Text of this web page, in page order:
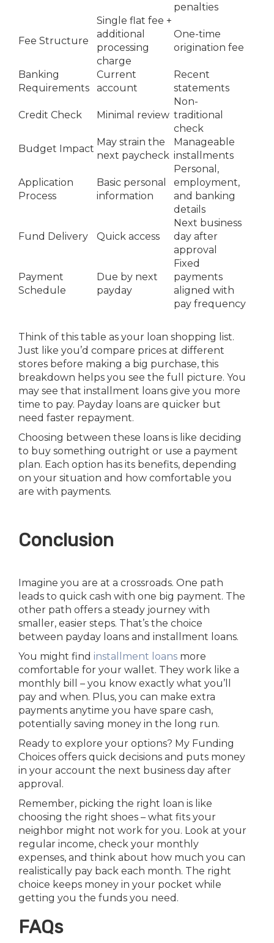
penalties
Fee Structure
Single flat fee +
additional
processing
charge
One-time
origination fee
Banking
Requirements
Current
account
Recent
statements
Credit Check Minimal review
Non-
traditional
check
Budget Impact
May strain the
next paycheck
Manageable
installments
Application
Process
Basic personal
information
Personal,
employment,
and banking
details
Fund Delivery Quick access
Next business
day after
approval
Payment
Schedule
Due by next
payday
Fixed
payments
aligned with
pay frequency
Think of this table as your loan shopping list.
Just like you’d compare prices at different
stores before making a big purchase, this
breakdown helps you see the full picture. You
may see that installment loans give you more
time to pay. Payday loans are quicker but
need faster repayment.
Choosing between these loans is like deciding
to buy something outright or use a payment
plan. Each option has its benefits, depending
on your situation and how comfortable you
are with payments.
Conclusion
Imagine you are at a crossroads. One path
leads to quick cash with one big payment. The
other path offers a steady journey with
smaller, easier steps. That’s the choice
between payday loans and installment loans.
You might find installment loans more
comfortable for your wallet. They work like a
monthly bill – you know exactly what you’ll
pay and when. Plus, you can make extra
payments anytime you have spare cash,
potentially saving money in the long run.
Ready to explore your options? My Funding
Choices offers quick decisions and puts money
in your account the next business day after
approval.
Remember, picking the right loan is like
choosing the right shoes – what fits your
neighbor might not work for you. Look at your
regular income, check your monthly
expenses, and think about how much you can
realistically pay back each month. The right
choice keeps money in your pocket while
getting you the funds you need.
FAQs